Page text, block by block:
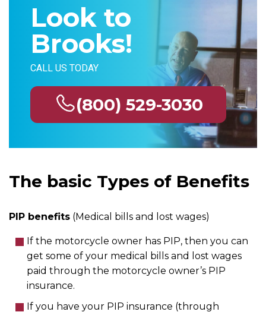
Look to
Brooks!
CALL US TODAY
(800) 529-3030
The basic Types of Benefits
PIP benefits (Medical bills and lost wages)
If the motorcycle owner has PIP, then you can
get some of your medical bills and lost wages
paid through the motorcycle owner’s PIP
insurance.
If you have your PIP insurance (through